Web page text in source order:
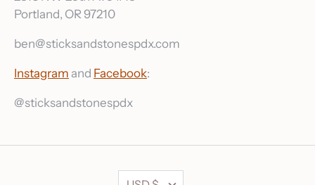
Portland, OR 97210
ben@sticksandstonespdx.com
Instagram and Facebook:
@sticksandstonespdx
Currency